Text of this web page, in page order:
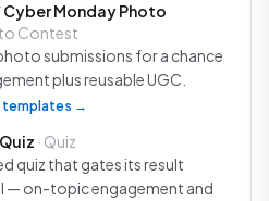
Monday Photo
Contest
submissions for a chance
plus reusable UGC.
templates →
· Quiz
quiz that gates its result
— on-topic engagement and